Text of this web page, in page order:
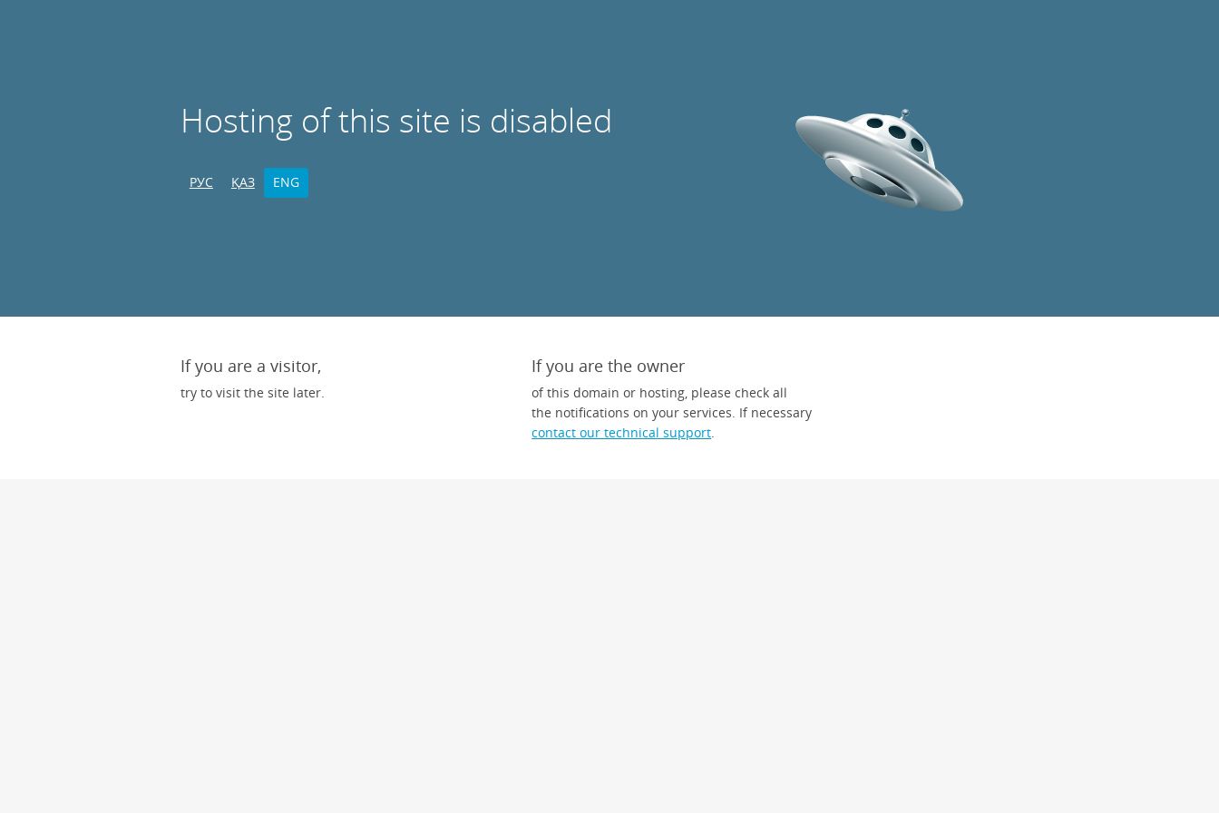
Hosting of this site is disabled
РУС ҚАЗ ENG
If you are a visitor,
try to visit the site later.
If you are the owner
of this domain or hosting, please check all
the notifications on your services. If necessary
contact our technical support.